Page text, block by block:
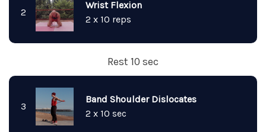
2
Wrist Flexion
2 x 10 reps
Rest 10 sec
3
Band Shoulder Dislocates
2 x 10 sec